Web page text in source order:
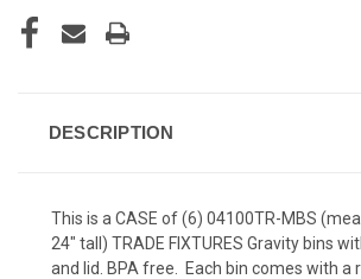
DESCRIPTION
This is a CASE of (6) 04100TR-MBS
24" tall) TRADE FIXTURES Gravity bins
and lid. BPA free. Each bin comes with a